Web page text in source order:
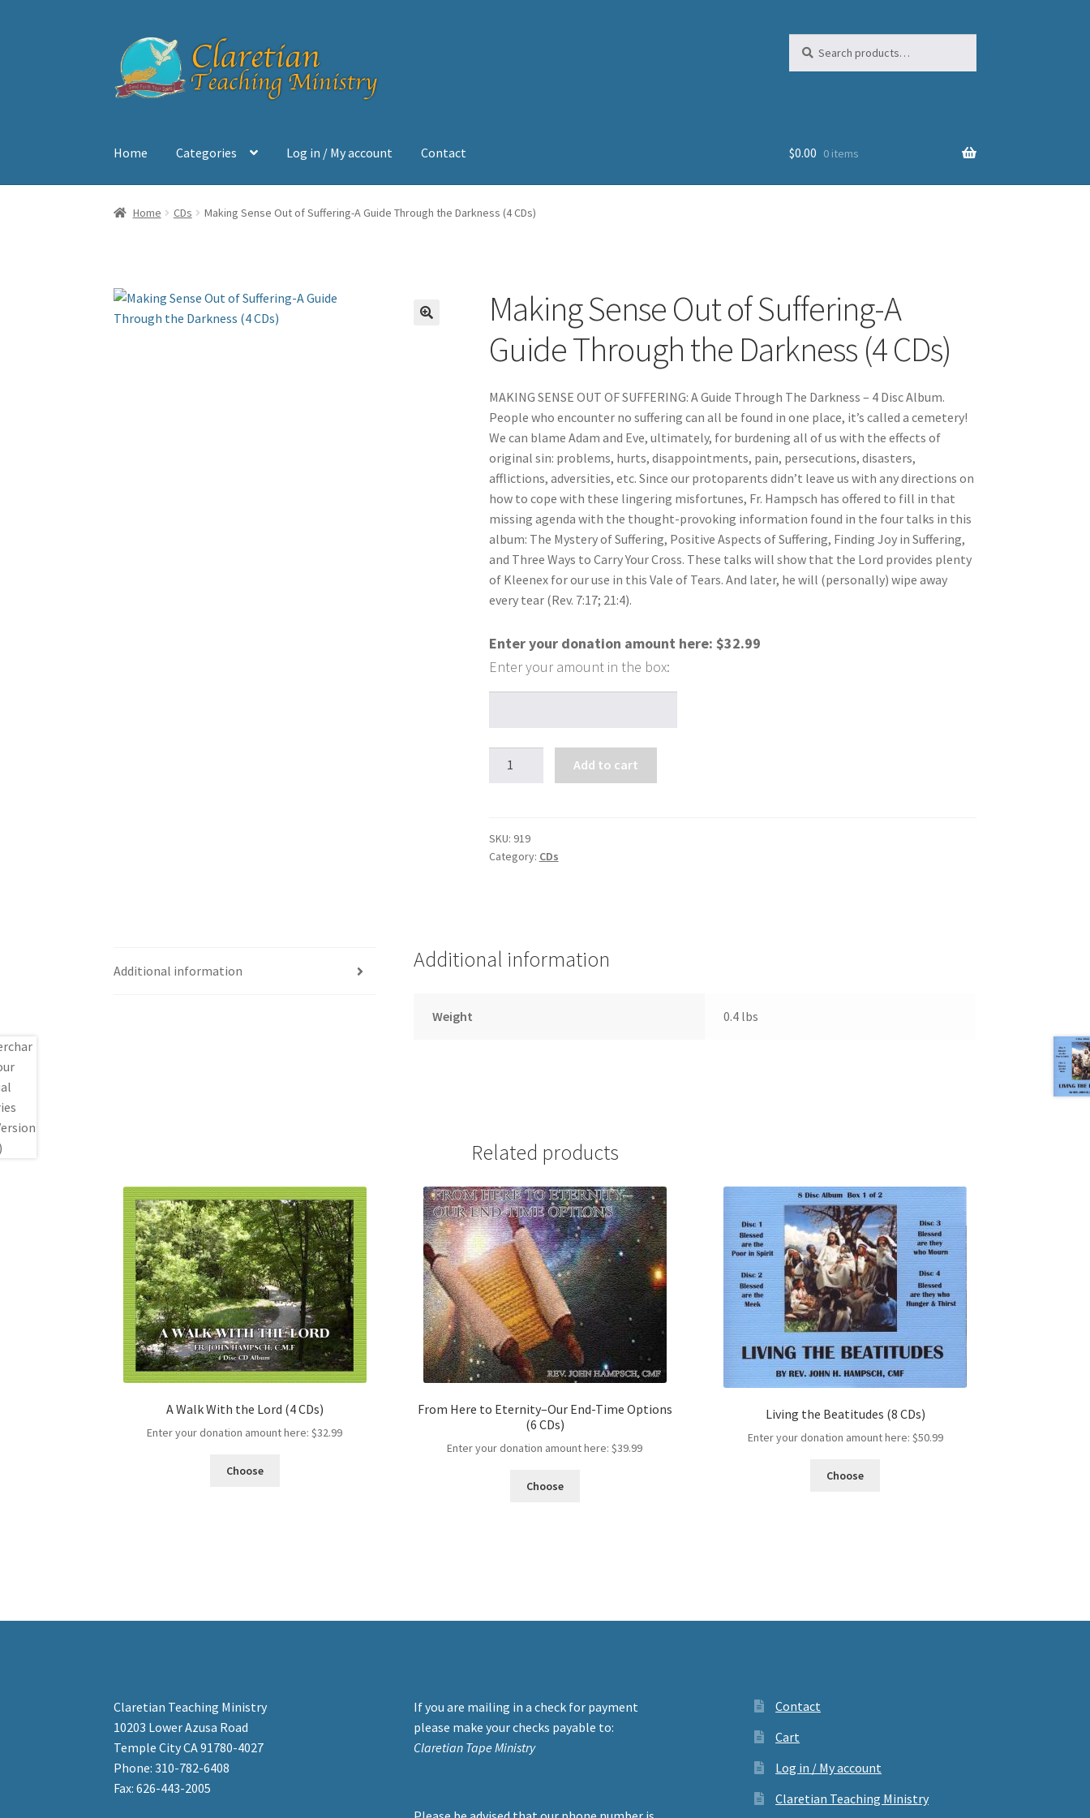
Skip
to
navigation
Skip
to
content
for:
Home Categories Log in / My account Contact
Home Checkout Contact My account Shop
$0.00 0 items
Home CDs Making Sense Out of Suffering-A Guide Through the Darkness (4 CDs)
Making Sense Out of Suffering-A
Guide Through the Darkness (4 CDs)
MAKING SENSE OUT OF SUFFERING: A Guide Through The Darkness – 4 Disc Album.
People who encounter no suffering can all be found in one place, it’s called a cemetery!
We can blame Adam and Eve, ultimately, for burdening all of us with the effects of
original sin: problems, hurts, disappointments, pain, persecutions, disasters,
afflictions, adversities, etc. Since our protoparents didn’t leave us with any directions on
how to cope with these lingering misfortunes, Fr. Hampsch has offered to fill in that
missing agenda with the thought-provoking information found in the four talks in this
album: The Mystery of Suffering, Positive Aspects of Suffering, Finding Joy in Suffering,
and Three Ways to Carry Your Cross. These talks will show that the Lord provides plenty
of Kleenex for our use in this Vale of Tears. And later, he will (personally) wipe away
every tear (Rev. 7:17; 21:4).
Enter your donation amount here: $32.99
Suffering-
A
(4
Add to cart
SKU: 919
Category: CDs
Additional information Additional information
Weight 0.4 lbs
Related products
A Walk With the Lord (4 CDs)
Enter your donation amount here:$32.99
Choose
From Here to Eternity–Our End-Time Options
(6 CDs)
Enter your donation amount here:$39.99
Choose
Living the Beatitudes (8 CDs)
Enter your donation amount here: $50.99
Choose
Claretian Teaching Ministry
10203 Lower Azusa Road
Temple City CA 91780-4027
Phone: 310-782-6408
Fax: 626-443-2005
If you are mailing in a check for payment
please make your checks payable to:
Claretian Tape Ministry
Contact
Cart
Log in / My account
Claretian Teaching Ministry